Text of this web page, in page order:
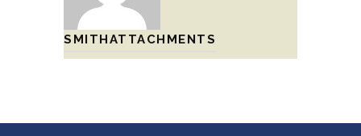
SMITHATTACHMENTS